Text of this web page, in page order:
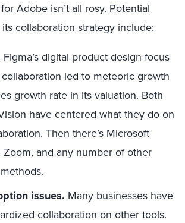
Adobe isn’t all rosy. Potential
collaboration strategy include:
Figma’s digital product design focus
led to meteoric growth
growth rate in its valuation. Both
have centered what they do on
Then there’s Microsoft
Zoom, and any number of other
issues. Many businesses have
collaboration on other tools.